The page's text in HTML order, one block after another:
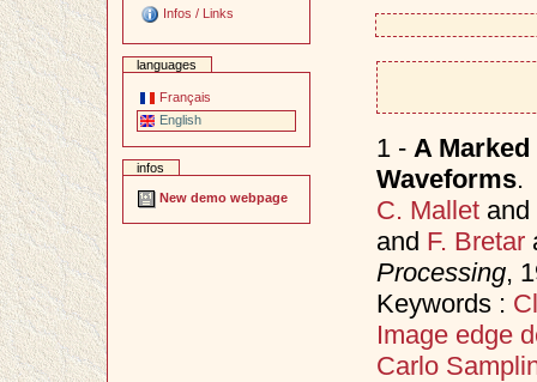
Infos / Links
languages
Français
English
infos
New demo webpage
1 - A
Waveforms.
C. Malletand
and F. Bretar
Processing,
Keywords :
Image edge
Carlo